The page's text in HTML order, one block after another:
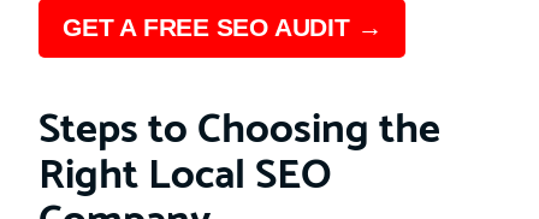
GET A FREE SEO AUDIT →
Steps to Choosing the
Right Local SEO